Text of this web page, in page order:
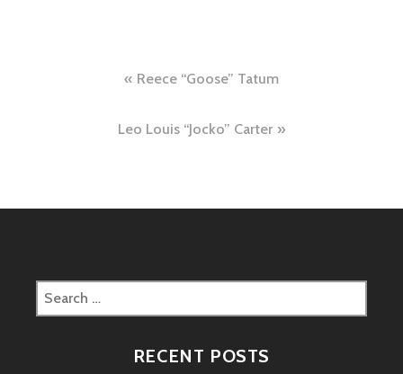
navigation
Reece “Goose” Tatum
Leo Louis “Jocko” Carter
Search
for:
RECENT POSTS